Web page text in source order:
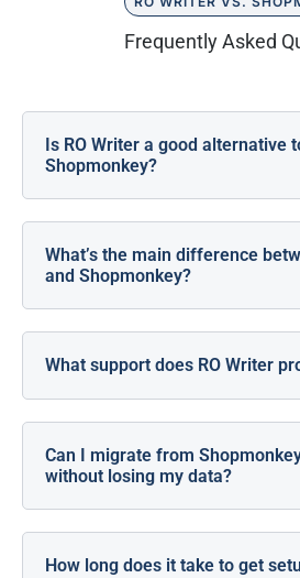
Frequently Asked
Is RO Writer a good alternative
Shopmonkey?
What’s the main difference
and Shopmonkey?
What support does RO Writer
Can I migrate from
without losing my data?
How long does it take to get